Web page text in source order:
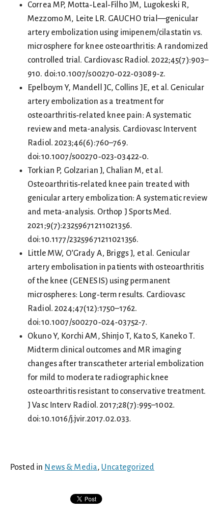
Correa MP, Motta‑Leal‑Filho JM, Lugokeski R,
Mezzomo M, Leite LR. GAUCHO trial—genicular
artery embolization using imipenem/cilastatin vs.
microsphere for knee osteoarthritis: A randomized
controlled trial. Cardiovasc Radiol. 2022;45(7):903–
910. doi:10.1007/s00270‑022‑03089‑z.
Epelboym Y, Mandell JC, Collins JE, et al. Genicular
artery embolization as a treatment for
osteoarthritis‑related knee pain: A systematic
review and meta-analysis. Cardiovasc Intervent
Radiol. 2023;46(6):760–769.
doi:10.1007/s00270‑023‑03422‑0.
Torkian P, Golzarian J, Chalian M, et al.
Osteoarthritis‑related knee pain treated with
genicular artery embolization: A systematic review
and meta-analysis. Orthop J Sports Med.
2021;9(7):23259671211021356.
doi:10.1177/23259671211021356.
Little MW, O’Grady A, Briggs J, et al. Genicular
artery embolisation in patients with osteoarthritis
of the knee (GENESIS) using permanent
microspheres: Long‑term results. Cardiovasc
Radiol. 2024;47(12):1750–1762.
doi:10.1007/s00270‑024‑03752‑7.
Okuno Y, Korchi AM, Shinjo T, Kato S, Kaneko T.
Midterm clinical outcomes and MR imaging
changes after transcatheter arterial embolization
for mild to moderate radiographic knee
osteoarthritis resistant to conservative treatment.
J Vasc Interv Radiol. 2017;28(7):995–1002.
doi:10.1016/j.jvir.2017.02.033.
Posted in News & Media, Uncategorized